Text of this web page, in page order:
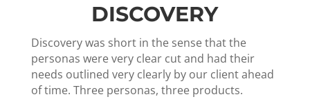
DISCOVERY
Discovery was short in the sense that the
personas were very clear cut and had their
needs outlined very clearly by our client ahead
of time. Three personas, three products.